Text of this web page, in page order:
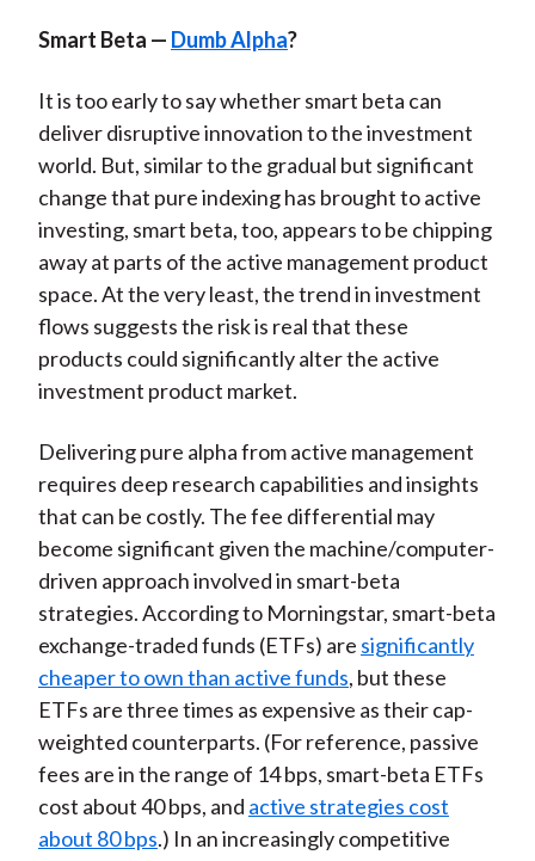
Smart Beta — Dumb Alpha?
It is too early to say whether smart beta can
deliver disruptive innovation to the investment
world. But, similar to the gradual but significant
change that pure indexing has brought to active
investing, smart beta, too, appears to be chipping
away at parts of the active management product
space. At the very least, the trend in investment
flows suggests the risk is real that these
products could significantly alter the active
investment product market.
Delivering pure alpha from active management
requires deep research capabilities and insights
that can be costly. The fee differential may
become significant given the machine/computer-
driven approach involved in smart-beta
strategies. According to Morningstar, smart-beta
exchange-traded funds (ETFs) are significantly
cheaper to own than active funds, but these
ETFs are three times as expensive as their cap-
weighted counterparts. (For reference, passive
fees are in the range of 14 bps, smart-beta ETFs
cost about 40 bps, and active strategies cost
about 80 bps.) In an increasingly competitive